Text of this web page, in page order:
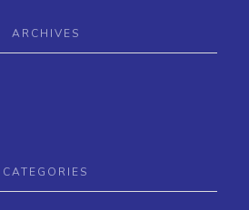
ARCHIVES
CATEGORIES